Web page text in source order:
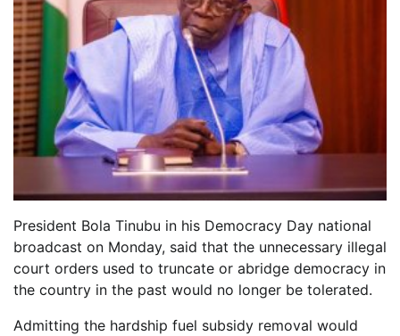
President Bola Tinubu in his Democracy Day national
broadcast on Monday, said that the unnecessary illegal
court orders used to truncate or abridge democracy in
the country in the past would no longer be tolerated.
Admitting the hardship fuel subsidy removal would